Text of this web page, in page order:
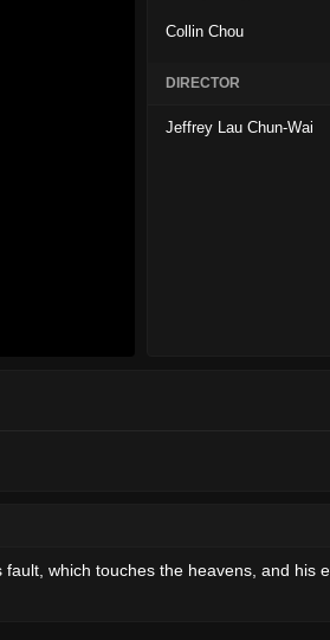
Collin Chou
DIRECTOR
Jeffrey Lau Chun-Wai
which touches the heavens, and his